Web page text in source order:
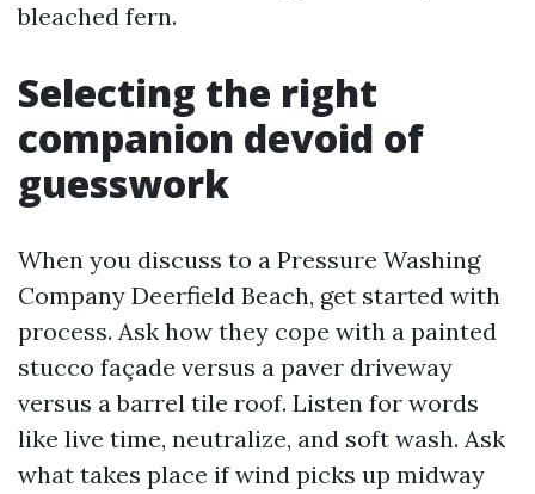
bleached fern.
Selecting the right
companion devoid of
guesswork
When you discuss to a Pressure Washing
Company Deerfield Beach, get started with
process. Ask how they cope with a painted
stucco façade versus a paver driveway
versus a barrel tile roof. Listen for words
like live time, neutralize, and soft wash. Ask
what takes place if wind picks up midway